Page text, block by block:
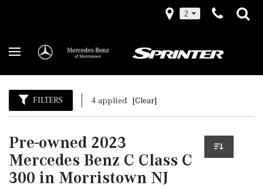
2
FILTERS 4 applied [Clear]
Pre-owned 2023
Mercedes Benz C Class C
300 in Morristown NJ